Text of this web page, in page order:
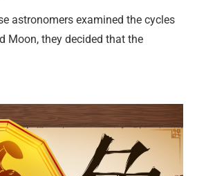
astronomers examined the cycles
Moon, they decided that the